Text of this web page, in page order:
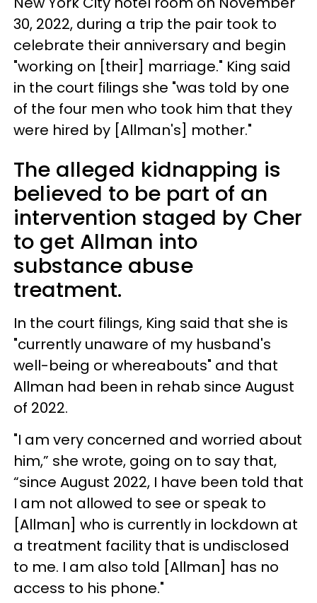
30, 2022, during a trip the pair took to
celebrate their anniversary and begin
"working on [their] marriage." King said
in the court filings she "was told by one
of the four men who took him that they
were hired by [Allman's] mother."
The alleged kidnapping is
believed to be part of an
intervention staged by Cher
to get Allman into
substance abuse
treatment.
In the court filings, King said that she is
"currently unaware of my husband's
well-being or whereabouts" and that
Allman had been in rehab since August
of 2022.
"I am very concerned and worried about
him,” she wrote, going on to say that,
“since August 2022, I have been told that
I am not allowed to see or speak to
[Allman] who is currently in lockdown at
a treatment facility that is undisclosed
to me. I am also told [Allman] has no
access to his phone."